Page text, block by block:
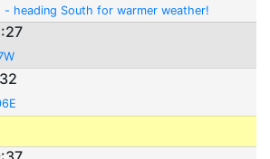
- heading South for warmer weather!